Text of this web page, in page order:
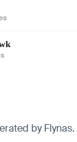
by Flynas.